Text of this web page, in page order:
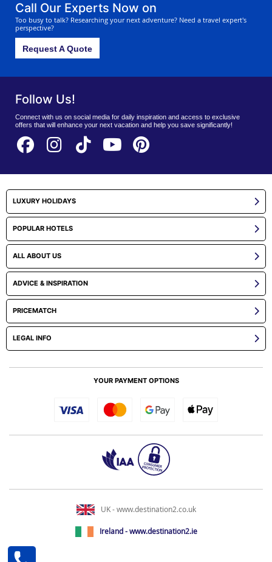
Call Our Experts Now on
Too busy to talk? Researching your next adventure? Need a travel expert's
perspective?
Request A Quote
Follow Us!
Connect with us on social media for daily inspiration and access to exclusive
offers that will enhance your next vacation and help you save significantly!
LUXURY HOLIDAYS
POPULAR HOTELS
ALL ABOUT US
ADVICE & INSPIRATION
PRICEMATCH
LEGAL INFO
YOUR PAYMENT OPTIONS
UK - www.destination2.co.uk
Ireland - www.destination2.ie